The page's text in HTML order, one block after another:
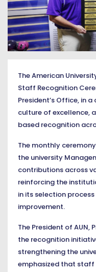
The American
Staff Recognition
President’s Office, in
culture of excellence,
based recognition
The monthly
the university
contributions across
reinforcing the
in its selection
improvement.
The President of AUN,
the recognition
strengthening the
emphasized that